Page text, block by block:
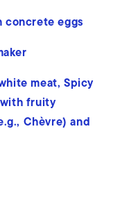
concrete eggs
meat, Spicy
fruity
Chèvre) and